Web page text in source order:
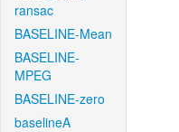
ransac
BASELINE-Mean
BASELINE-
MPEG
BASELINE-zero
baselineA